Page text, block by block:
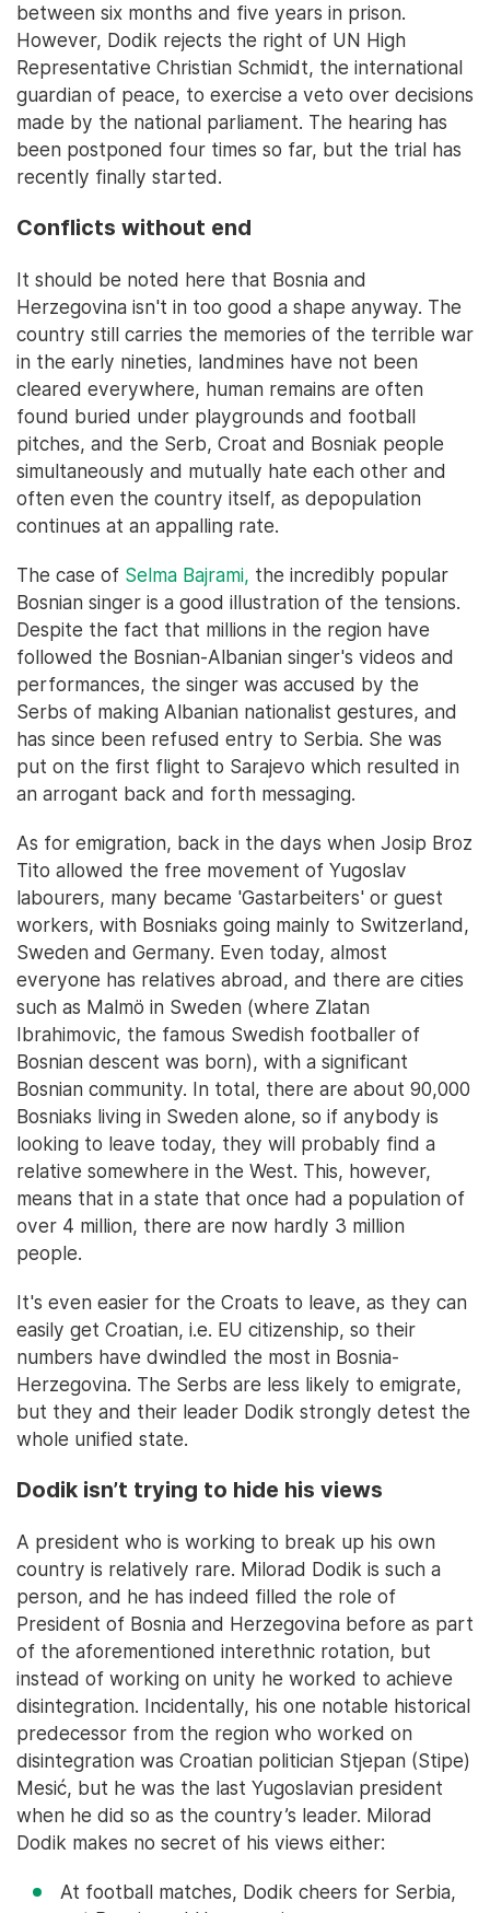
between six months and five years in prison.
However, Dodik rejects the right of UN High
Representative Christian Schmidt, the international
guardian of peace, to exercise a veto over decisions
made by the national parliament. The hearing has
been postponed four times so far, but the trial has
recently finally started.
Conflicts without end
It should be noted here that Bosnia and
Herzegovina isn't in too good a shape anyway. The
country still carries the memories of the terrible war
in the early nineties, landmines have not been
cleared everywhere, human remains are often
found buried under playgrounds and football
pitches, and the Serb, Croat and Bosniak people
simultaneously and mutually hate each other and
often even the country itself, as depopulation
continues at an appalling rate.
The case of Selma Bajrami, the incredibly popular
Bosnian singer is a good illustration of the tensions.
Despite the fact that millions in the region have
followed the Bosnian-Albanian singer's videos and
performances, the singer was accused by the
Serbs of making Albanian nationalist gestures, and
has since been refused entry to Serbia. She was
put on the first flight to Sarajevo which resulted in
an arrogant back and forth messaging.
As for emigration, back in the days when Josip Broz
Tito allowed the free movement of Yugoslav
labourers, many became 'Gastarbeiters' or guest
workers, with Bosniaks going mainly to Switzerland,
Sweden and Germany. Even today, almost
everyone has relatives abroad, and there are cities
such as Malmö in Sweden (where Zlatan
Ibrahimovic, the famous Swedish footballer of
Bosnian descent was born), with a significant
Bosnian community. In total, there are about 90,000
Bosniaks living in Sweden alone, so if anybody is
looking to leave today, they will probably find a
relative somewhere in the West. This, however,
means that in a state that once had a population of
over 4 million, there are now hardly 3 million
people.
It's even easier for the Croats to leave, as they can
easily get Croatian, i.e. EU citizenship, so their
numbers have dwindled the most in Bosnia-
Herzegovina. The Serbs are less likely to emigrate,
but they and their leader Dodik strongly detest the
whole unified state.
Dodik isn’t trying to hide his views
A president who is working to break up his own
country is relatively rare. Milorad Dodik is such a
person, and he has indeed filled the role of
President of Bosnia and Herzegovina before as part
of the aforementioned interethnic rotation, but
instead of working on unity he worked to achieve
disintegration. Incidentally, his one notable historical
predecessor from the region who worked on
disintegration was Croatian politician Stjepan (Stipe)
Mesić, but he was the last Yugoslavian president
when he did so as the country’s leader. Milorad
Dodik makes no secret of his views either:
At football matches, Dodik cheers for Serbia,